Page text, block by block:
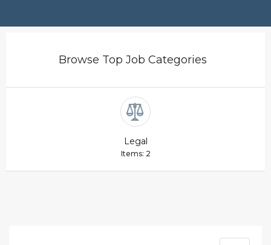
Browse Top Job Categories
Legal
Items: 2